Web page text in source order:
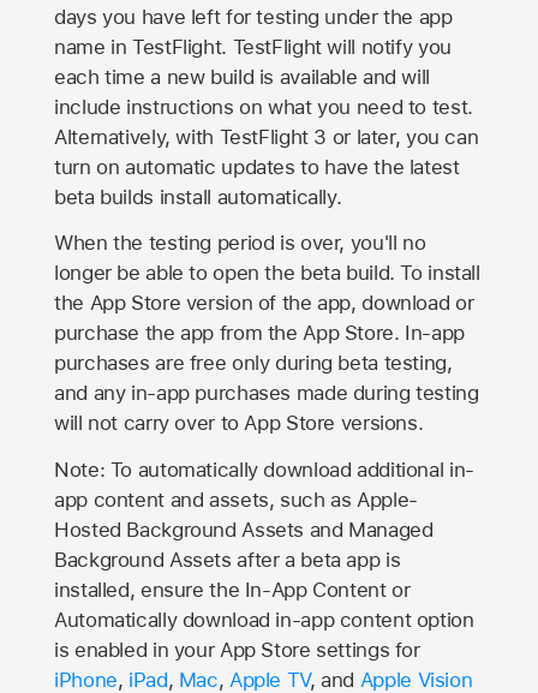
days you have left for testing under the app
name in TestFlight. TestFlight will notify you
each time a new build is available and will
include instructions on what you need to test.
Alternatively, with TestFlight 3 or later, you can
turn on automatic updates to have the latest
beta builds install automatically.
When the testing period is over, you'll no
longer be able to open the beta build. To install
the App Store version of the app, download or
purchase the app from theApp Store. In-app
purchases are free only during beta testing,
and any in-app purchases made during testing
will not carry over toApp Store versions.
Note: To automatically download additional in-
app content and assets, such as Apple-
Hosted Background Assets and Managed
Background Assets after a beta app is
installed, ensure the In-App Content or
Automatically download in-app content option
is enabled in your App Store settings for
iPhone, iPad, Mac, Apple TV, and Apple Vision